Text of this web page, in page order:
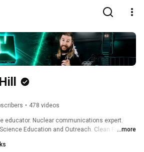
• 478 videos
educator. Nuclear communications expert.
Education and Outreach. Clean Futures
...more